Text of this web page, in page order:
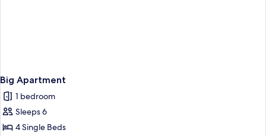
Big Apartment
1 bedroom
Sleeps 6
4 Single Beds